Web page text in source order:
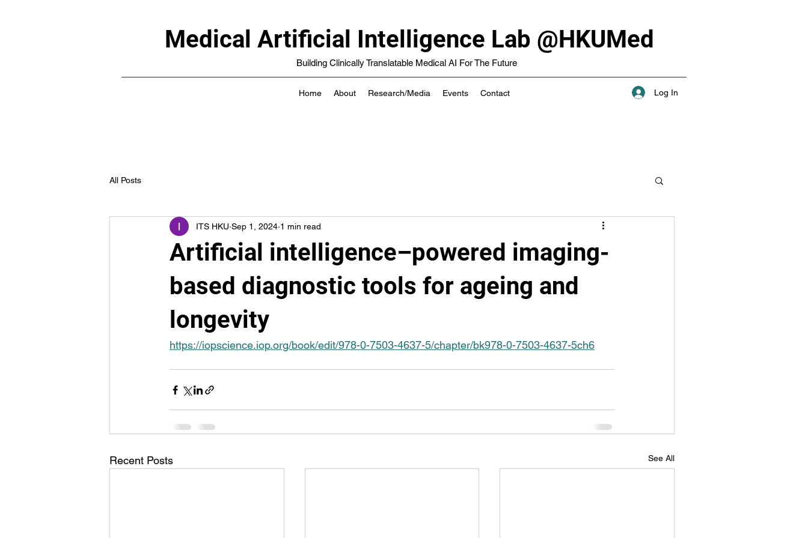
Medical Artificial Intelligence Lab @HKUMed
Building Clinically Translatable Medical AI For The Future
Home About Research/Media Events Contact Log In
All Posts
Artificial intelligence–powered imaging-
based diagnostic tools for ageing and
longevity
ITS HKU Sep 1, 2024 1 min read
https://iopscience.iop.org/book/edit/978-0-7503-4637-5/chapter/bk978-0-7503-4637-5ch6
Recent Posts See All